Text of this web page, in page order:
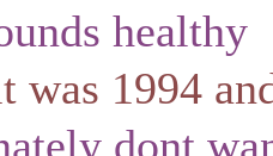
healthy
was 1994
dont